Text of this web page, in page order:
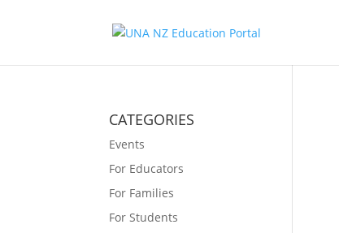
CATEGORIES
Events
For Educators
For Families
For Students